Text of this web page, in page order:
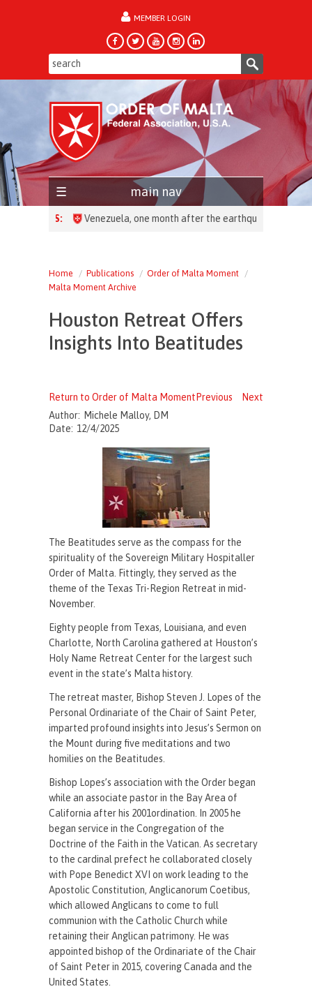
MEMBER LOGIN
main nav
HEADLINES:
Home Publications
Order of Malta Moment
Malta Moment Archive
Houston Retreat Offers
Insights Into Beatitudes
Return to Order of Malta Moment Previous
Next
Author: Michele Malloy, DM
Date: 12/4/2025
The Beatitudes serve as the compass for the
spirituality of the Sovereign Military Hospitaller
Order of Malta. Fittingly, they served as the
theme of the Texas Tri-Region Retreat in mid-
November.
Eighty people from Texas, Louisiana, and even
Charlotte, North Carolina gathered at Houston’s
Holy Name Retreat Center for the largest such
event in the state’s Malta history.
The retreat master, Bishop Steven J. Lopes of the
Personal Ordinariate of the Chair of Saint Peter,
imparted profound insights into Jesus’s Sermon on
the Mount during five meditations and two
homilies on the Beatitudes.
Bishop Lopes’s association with the Order began
while an associate pastor in the Bay Area of
California after his 2001ordination. In 2005 he
began service in the Congregation of the
Doctrine of the Faith in the Vatican. As secretary
to the cardinal prefect he collaborated closely
with Pope Benedict XVI on work leading to the
Apostolic Constitution, Anglicanorum Coetibus,
which allowed Anglicans to come to full
communion with the Catholic Church while
retaining their Anglican patrimony. He was
appointed bishop of the Ordinariate of the Chair
of Saint Peter in 2015, covering Canada and the
United States.